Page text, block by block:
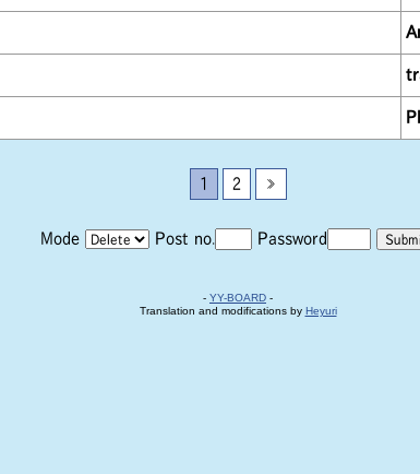
1 2 »
Mode Post no. Password
- YY-BOARD -
Translation and modifications by Heyuri